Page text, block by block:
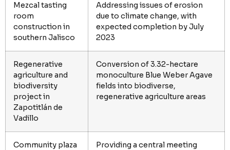
Mezcal tasting
room
construction in
southern Jalisco
Addressing issues of erosion
due to climate change, with
expected completion by July
2023
Regenerative
agriculture and
biodiversity
project in
Zapotitlán de
Vadillo
Conversion of 3.32-hectare
monoculture Blue Weber Agave
fields into biodiverse,
regenerative agriculture areas
Community plaza
Providing a central meeting